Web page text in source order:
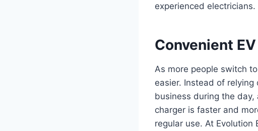
experienced electricians.
Convenient
As more people switch
easier. Instead of
business during the
charger is faster and
regular use. At Evolution